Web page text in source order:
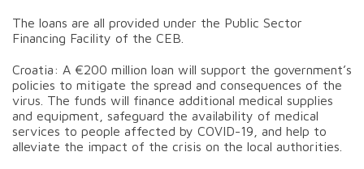
The loans are all provided under the Public Sector
Financing Facility of the CEB.
Croatia: A €200 million loan will support the government’s
policies to mitigate the spread and consequences of the
virus. The funds will finance additional medical supplies
and equipment, safeguard the availability of medical
services to people affected by COVID-19, and help to
alleviate the impact of the crisis on the local authorities.